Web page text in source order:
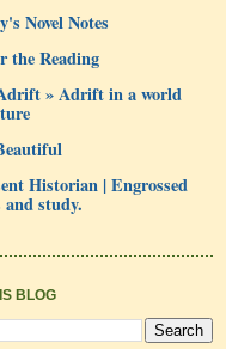
Novel Notes
the Reading
» Adrift in a world
Historian | Engrossed
study.
BLOG